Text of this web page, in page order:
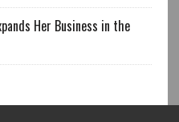
Her Business in the